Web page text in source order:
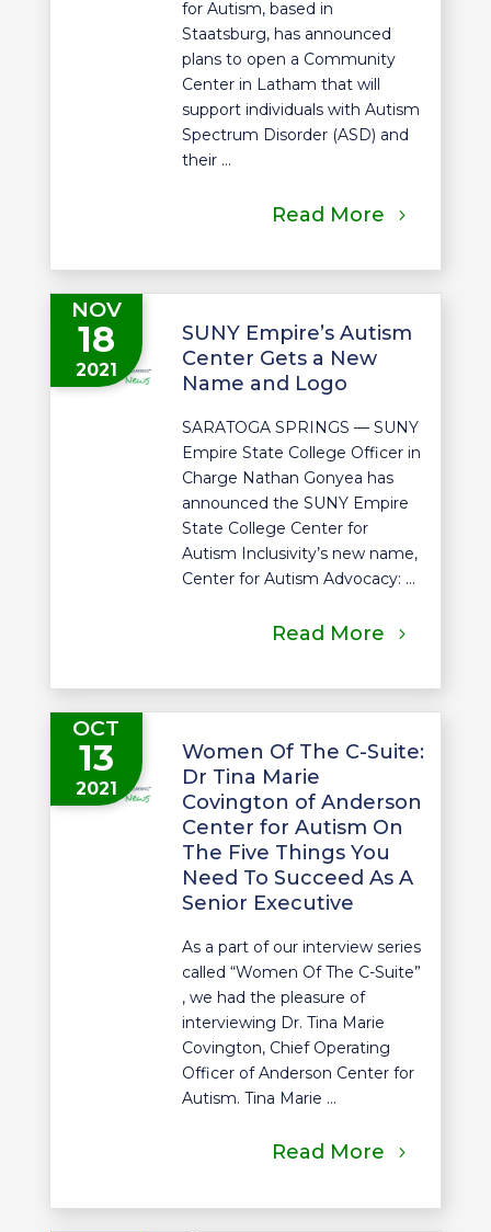
for Autism, based in
Staatsburg, has announced
plans to open a Community
Center in Latham that will
support individuals with Autism
Spectrum Disorder (ASD) and
their ...
Read More
NOV
18
2021
SUNY Empire’s Autism
Center Gets a New
Name and Logo
SARATOGA SPRINGS — SUNY
Empire State College Officer in
Charge Nathan Gonyea has
announced the SUNY Empire
State College Center for
Autism Inclusivity’s new name,
Center for Autism Advocacy: ...
Read More
OCT
13
2021
Women Of The C-Suite:
Dr Tina Marie
Covington of Anderson
Center for Autism On
The Five Things You
Need To Succeed As A
Senior Executive
As a part of our interview series
called “Women Of The C-Suite”
, we had the pleasure of
interviewing Dr. Tina Marie
Covington, Chief Operating
Officer of Anderson Center for
Autism. Tina Marie ...
Read More